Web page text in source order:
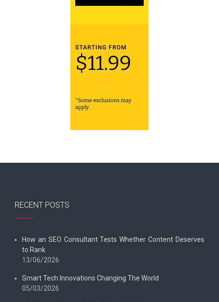
RECENT POSTS
How an SEO Consultant Tests Whether Content Deserves
to Rank
13/06/2026
Smart Tech Innovations Changing The World
05/03/2026